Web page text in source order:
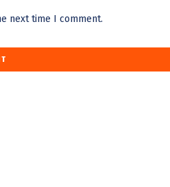
next time I comment.